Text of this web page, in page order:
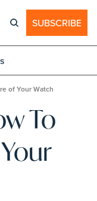
SUBSCRIBE
of Your Watch
To